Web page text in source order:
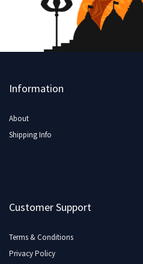
Information
About
Shipping Info
Customer Support
Terms & Conditions
Privacy Policy